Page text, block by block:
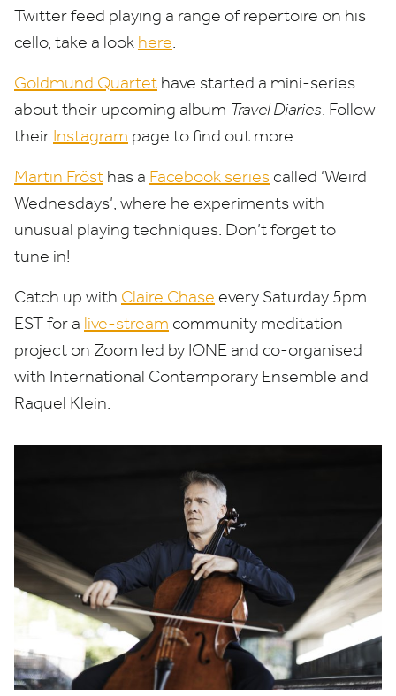
Twitter feed playing a range of repertoire on his
cello, take a look here.
Goldmund Quartet have started a mini-series
about their upcoming album Travel Diaries. Follow
their Instagram page to find out more.
Martin Fröst has a Facebook series called ‘Weird
Wednesdays’, where he experiments with
unusual playing techniques. Don’t forget to
tune in!
Catch up with Claire Chase every Saturday 5pm
ESTfor a live-stream community meditation
project on Zoom led by IONE and co-organised
with International Contemporary Ensemble and
Raquel Klein.